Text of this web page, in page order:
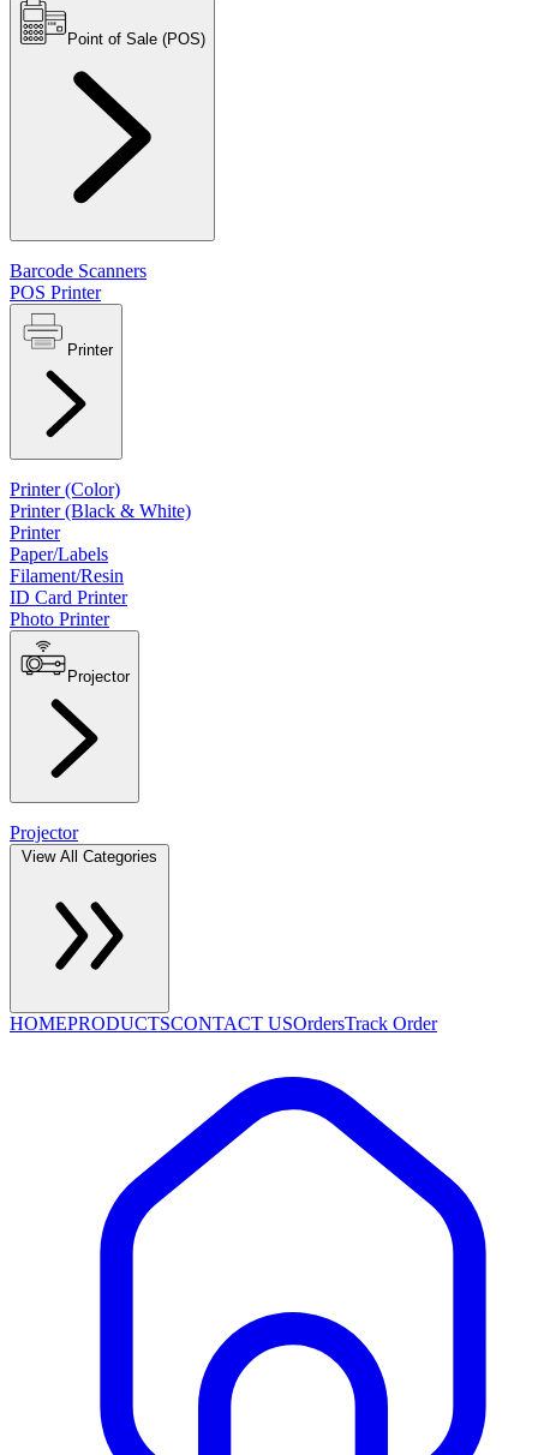
Point of Sale (POS)
Barcode Scanners
POS Printer
Printer
Printer (Color)
Printer (Black & White)
Printer
Paper/Labels
Filament/Resin
ID Card Printer
Photo Printer
Projector
Projector
HOMEPRODUCTSCONTACT USOrdersTrack Order